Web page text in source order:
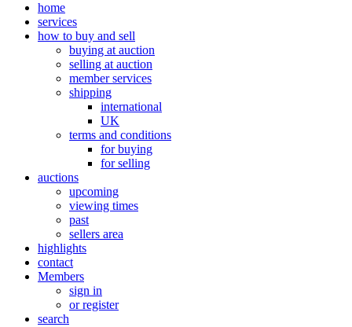
home
services
how to buy and sell
buying at auction
selling at auction
member services
shipping
international
UK
terms and conditions
for buying
for selling
auctions
upcoming
viewing times
past
sellers area
highlights
contact
Members
sign in
or register
search